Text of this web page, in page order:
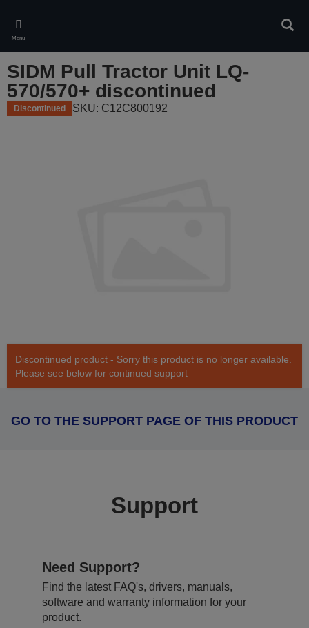
main
content
Menu
SIDM Pull Tractor Unit LQ-
570/570+ discontinued
Discontinued SKU: C12C800192
Discontinued product - Sorry this product is no longer available.
Please see below for continued support
GO TO THE SUPPORT PAGE OF THIS PRODUCT
Support
Need Support?
Find the latest FAQ's, drivers, manuals,
software and warranty information for your
product.